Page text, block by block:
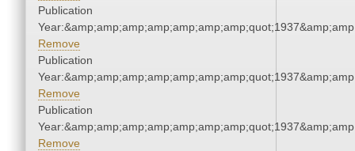
Publication
Remove
Publication
Remove
Publication
Remove